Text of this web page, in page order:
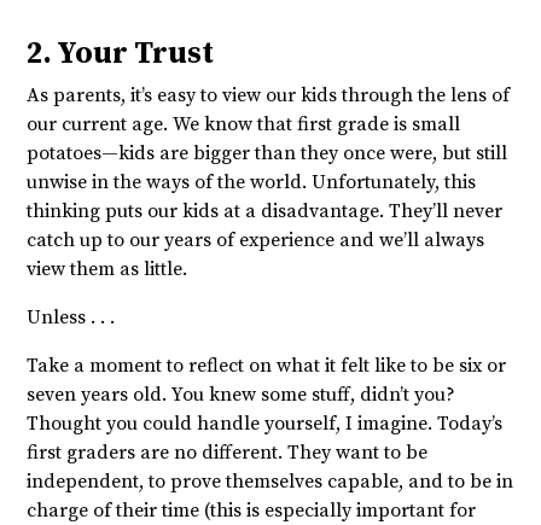
2. Your Trust
As parents, it’s easy to view our kids through the lens of
our current age. We know that first grade is small
potatoes—kids are bigger than they once were, but still
unwise in the ways of the world. Unfortunately, this
thinking puts our kids at a disadvantage. They’ll never
catch up to our years of experience and we’ll always
view them as little.
Unless . . .
Take a moment to reflect on what it felt like to be six or
seven years old. You knew some stuff, didn’t you?
Thought you could handle yourself, I imagine. Today’s
first graders are no different. They want to be
independent, to prove themselves capable, and to be in
charge of their time (this is especially important for